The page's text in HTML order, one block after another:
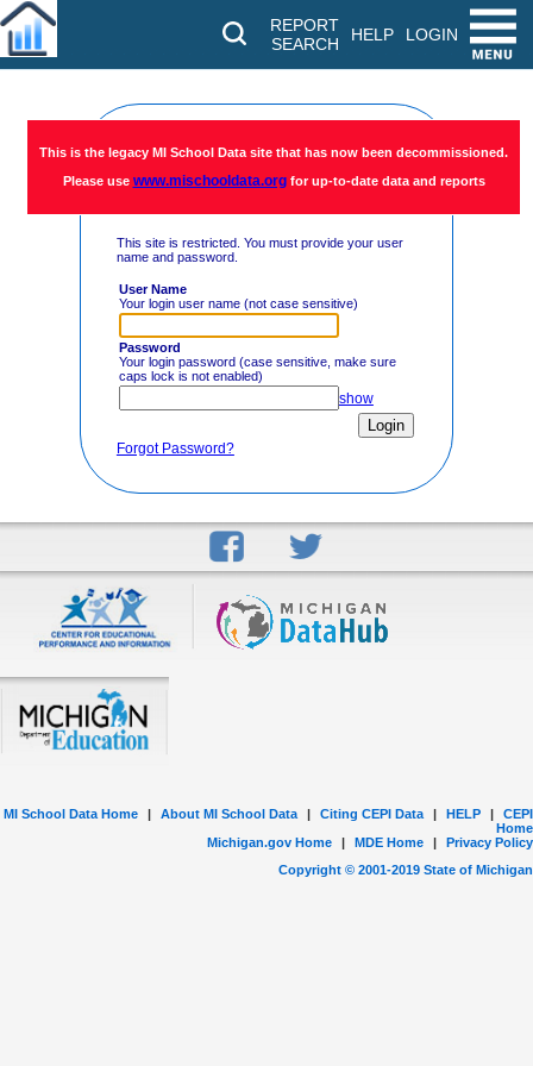
This is the legacy MI School Data site that has now been decommissioned.
Please use www.mischooldata.orgfor up-to-date data and reports
REPORT
SEARCH
HELP LOGIN
Restricted
Access
This site is restricted. You must provide your user
name and password.
User Name
Your login user name (not case sensitive)
Password
Your login password (case sensitive, make sure
caps lock is not enabled)
show
Forgot Password?
MI School Data Home | About MI School Data | Citing CEPI Data | HELP |
CEPI
Home
Michigan.gov Home
| MDE Home |
Privacy Policy
Copyright © 2001-2019 State of Michigan